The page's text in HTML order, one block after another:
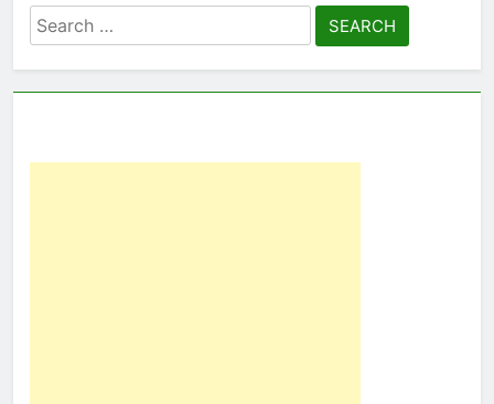
Search
for: